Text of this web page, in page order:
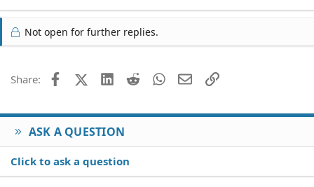
Not open for further replies.
Share: FacebookX (Twitter)
LinkedIn
Reddit WhatsApp
EmailLink
ASK A QUESTION
Click to ask a question